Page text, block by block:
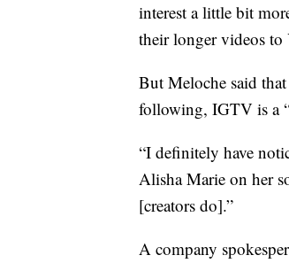
interest a little bit
their longer videos to
But Meloche said
following, IGTV is a
“I definitely have
Alisha Marie on her
[creators do].”
A company